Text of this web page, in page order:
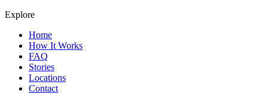
Explore
Home
How It Works
FAQ
Stories
Locations
Contact